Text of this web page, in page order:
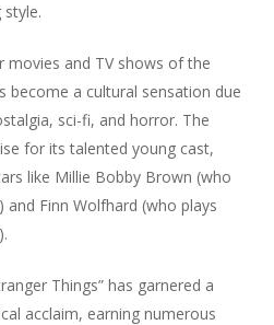
style.
movies and TV shows of the
become a cultural sensation due
sci-fi, and horror. The
for its talented young cast,
like Millie Bobby Brown (who
Finn Wolfhard (who plays
Things” has garnered a
acclaim, earning numerous